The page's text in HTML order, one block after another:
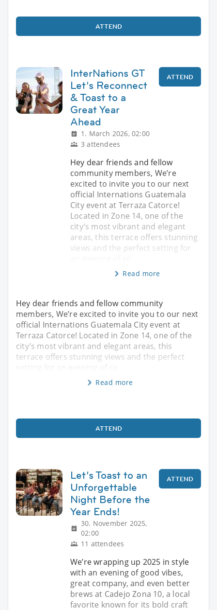
ATTEND
InterNations GT
Let’s Reconnect
& Toast to a
Great Year
Ahead
1. March 2026, 02:00
3 attendees
ATTEND
Hey dear friends and fellow
community members, We’re
excited to invite you to our next
official Internations Guatemala
City event at Terraza Catorce!
Located in Zone 14, one of the
city’s most vibrant and elegant
areas, this terrace offers stunning
views and the perfect setting for
Read more
Hey dear friends and fellow community
members, We’re excited to invite you to our next
official Internations Guatemala City event at
Terraza Catorce! Located in Zone 14, one of the
city’s most vibrant and elegant areas, this
terrace offers stunning views and the perfect
setting for an evening of co
Read more
ATTEND
Let’s Toast to an
Unforgettable
Night Before the
Year Ends!
30. November 2025,
02:00
11 attendees
ATTEND
We’re wrapping up 2025 in style
with an evening of good vibes,
great company, and even better
brews at Cadejo Zona 10, a local
favorite known for its bold craft